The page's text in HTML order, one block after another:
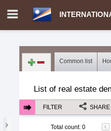
Log in
Common list
List of real estate
FILTER SHARE
Total count: 0